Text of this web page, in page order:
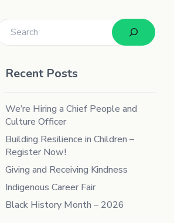
Search
Recent Posts
We’re Hiring a Chief People and
Culture Officer
Building Resilience in Children –
Register Now!
Giving and Receiving Kindness
Indigenous Career Fair
Black History Month – 2026